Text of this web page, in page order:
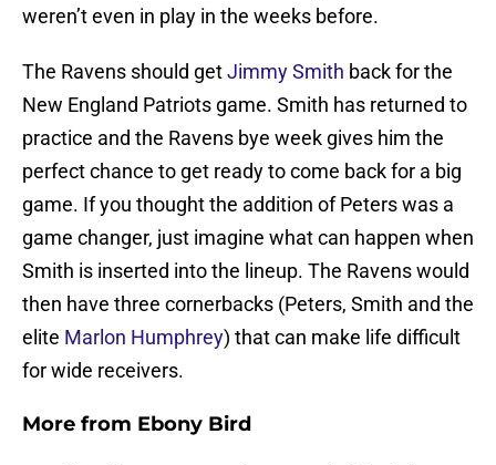
weren’t even in play in the weeks before.
The Ravens should getJimmy Smith back for the
New England Patriots game. Smith has returned to
practice and the Ravens bye week gives him the
perfect chance to get ready to come back for a big
game. If you thought the addition of Peters was a
game changer, just imagine what can happen when
Smith is inserted into the lineup. The Ravens would
then have three cornerbacks (Peters, Smith and the
elite Marlon Humphrey) that can make life difficult
for wide receivers.
More from Ebony Bird